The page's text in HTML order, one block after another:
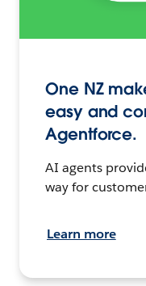
One NZ
easy and
Agentforce.
AI agents
way for
Learn more